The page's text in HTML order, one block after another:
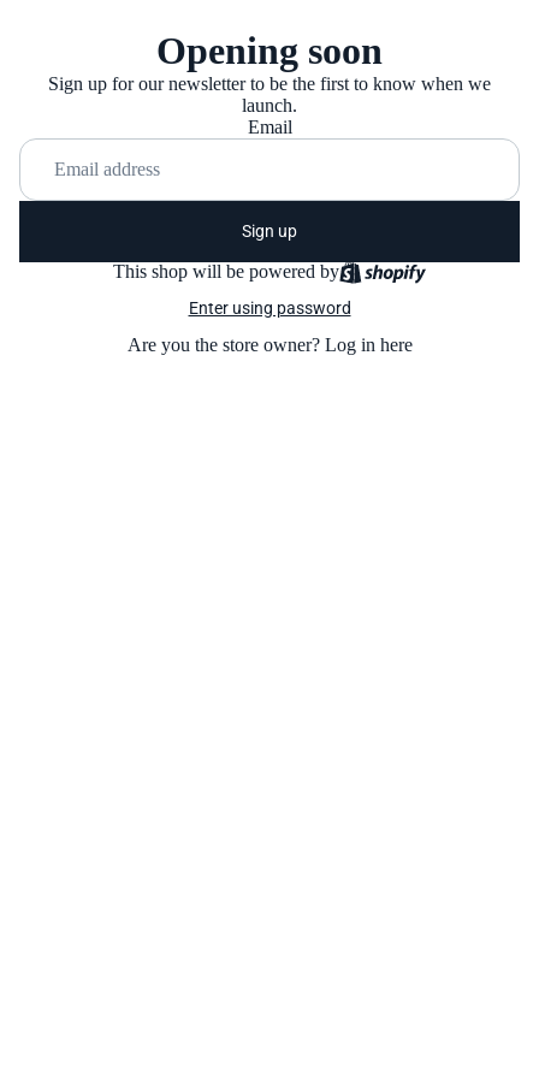
Opening soon
Sign up for our newsletter to be the first to know when we
launch.
Email
Sign up
This shop will be powered by
Enter using password
Are you the store owner? Log in here